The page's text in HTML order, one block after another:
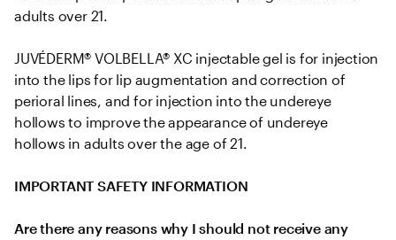
adults over 21.
JUVÉDERM® VOLBELLA® XC injectable gel is for injection
into the lips for lip augmentation and correction of
perioral lines, and for injection into the undereye
hollows to improve the appearance of undereye
hollows in adults over the age of 21.
IMPORTANT SAFETY INFORMATION
Are there any reasons why I should not receive any